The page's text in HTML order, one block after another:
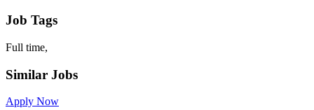
Job Tags
Full time,
Similar Jobs
Apply Now